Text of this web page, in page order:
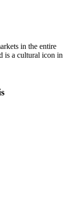
in the entire
is a cultural icon in